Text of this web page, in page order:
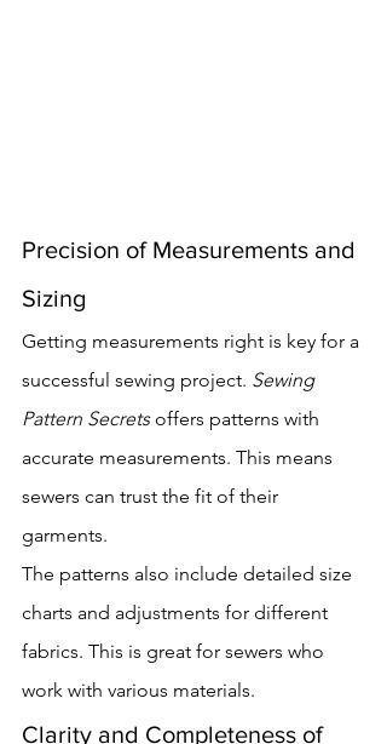
Precision of Measurements and
Sizing
Getting measurements right is key for a
successful sewing project. Sewing
Pattern Secrets offers patterns with
accurate measurements. This means
sewers can trust the fit of their
garments.
The patterns also include detailed size
charts and adjustments for different
fabrics. This is great for sewers who
work with various materials.
Clarity and Completeness of